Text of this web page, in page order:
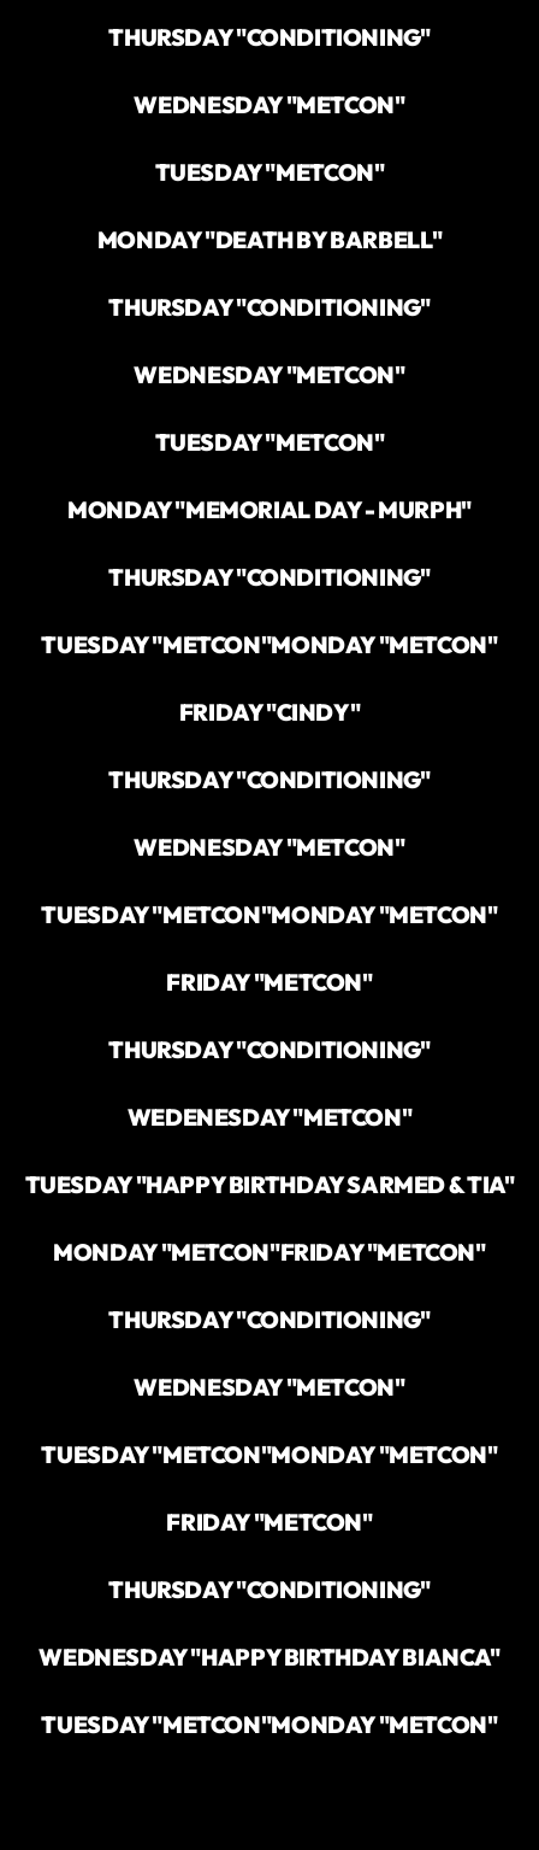
THURSDAY "CONDITIONING"
WEDNESDAY "METCON"
TUESDAY "METCON"
MONDAY "DEATH BY BARBELL"
THURSDAY "CONDITIONING"
WEDNESDAY "METCON"
TUESDAY "METCON"
MONDAY "MEMORIAL DAY - MURPH"
THURSDAY "CONDITIONING"
TUESDAY "METCON"MONDAY "METCON"
FRIDAY "CINDY"
THURSDAY "CONDITIONING"
WEDNESDAY "METCON"
TUESDAY "METCON"MONDAY "METCON"
FRIDAY "METCON"
THURSDAY "CONDITIONING"
WEDENESDAY "METCON"
TUESDAY "HAPPY BIRTHDAY SARMED & TIA"
MONDAY "METCON"FRIDAY "METCON"
THURSDAY "CONDITIONING"
WEDNESDAY "METCON"
TUESDAY "METCON"MONDAY "METCON"
FRIDAY "METCON"
THURSDAY "CONDITIONING"
WEDNESDAY "HAPPY BIRTHDAY BIANCA"
TUESDAY "METCON"MONDAY "METCON"